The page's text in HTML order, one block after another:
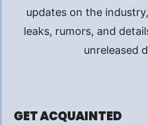
updates on the
leaks, rumors, and
unreleased
GET ACQUAINTED